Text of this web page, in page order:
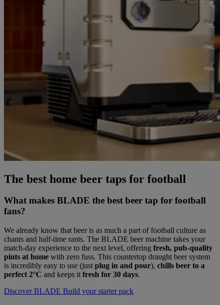
The best home beer taps for football
What makes BLADE the best beer tap for football
fans?
We already know that beer is as much a part of football culture as
chants and half-time rants. The BLADE beer machine takes your
match-day experience to the next level, offering fresh, pub-quality
pints at home with zero fuss. This countertop draught beer system
is incredibly easy to use (just plug in and pour), chills beer to a
perfect 2°C and keeps it fresh for 30 days.
Discover BLADE Build your starter pack